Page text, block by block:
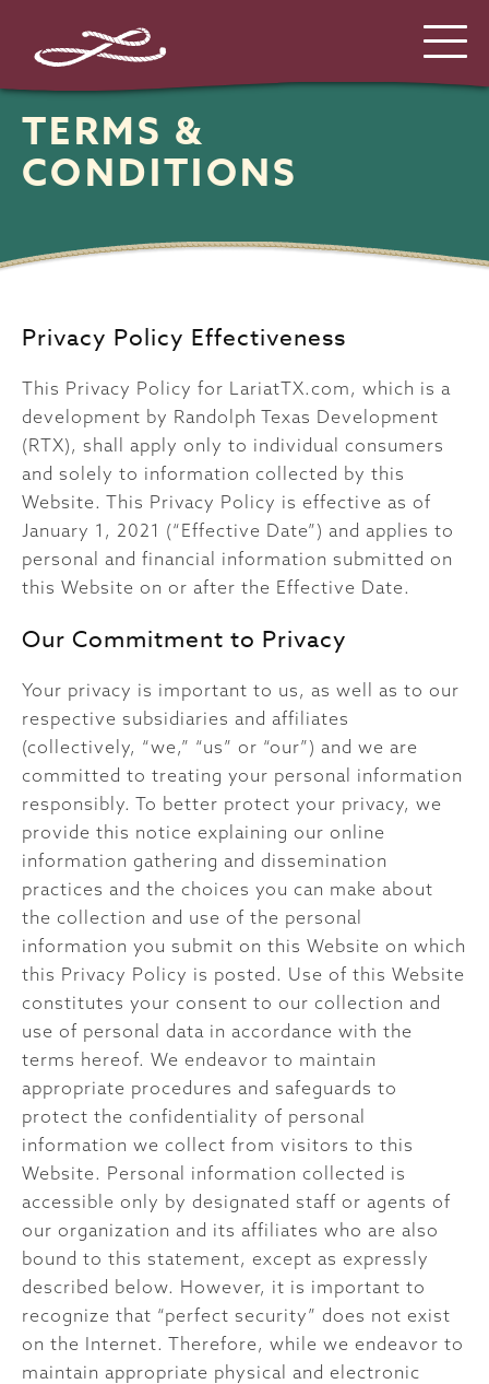
TERMS &
CONDITIONS
Privacy Policy Effectiveness
This Privacy Policy for LariatTX.com, which is a
development by Randolph Texas Development
(RTX), shall apply only to individual consumers
and solely to information collected by this
Website. This Privacy Policy is effective as of
January 1, 2021 (“Effective Date”) and applies to
personal and financial information submitted on
this Website on or after the Effective Date.
Our Commitment to Privacy
Your privacy is important to us, as well as to our
respective subsidiaries and affiliates
(collectively, “we,” “us” or “our”) and we are
committed to treating your personal information
responsibly. To better protect your privacy, we
provide this notice explaining our online
information gathering and dissemination
practices and the choices you can make about
the collection and use of the personal
information you submit on this Website on which
this Privacy Policy is posted. Use of this Website
constitutes your consent to our collection and
use of personal data in accordance with the
terms hereof. We endeavor to maintain
appropriate procedures and safeguards to
protect the confidentiality of personal
information we collect from visitors to this
Website. Personal information collected is
accessible only by designated staff or agents of
our organization and its affiliates who are also
bound to this statement, except as expressly
described below. However, it is important to
recognize that “perfect security” does not exist
on the Internet. Therefore, while we endeavor to
maintain appropriate physical and electronic